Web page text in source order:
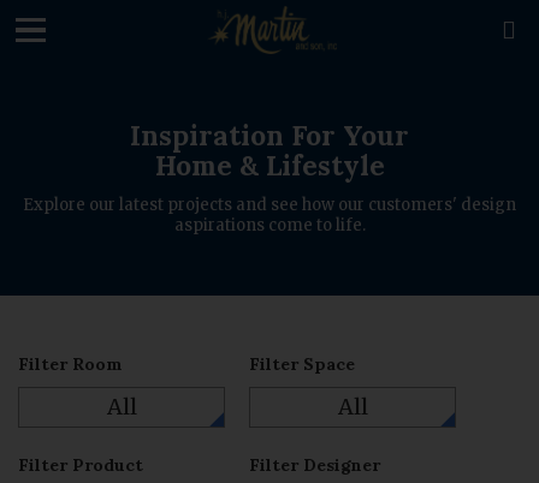

Inspiration For Your
Home & Lifestyle
Explore our latest projects and see how our customers' design
aspirations come to life.
Filter Room
All
Filter Space
All
Filter Product Filter Designer